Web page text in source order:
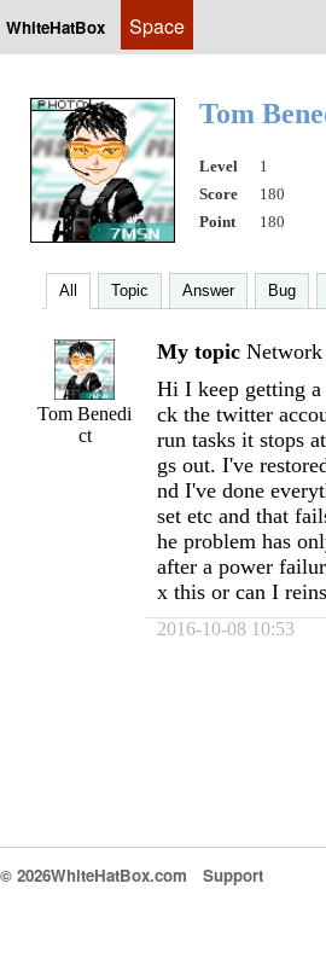
WhiteHatBox Space
Tom
Level 1
Score
180
Point
180
All Topic Answer Bug
Tom Benedi
ct
My topic
Hi I keep getting
ck the twitter
run tasks it stops
gs out. I've
nd I've done
set etc and that
he problem has
after a power
x this or can I
2016-10-08 10:53
© 2026WhiteHatBox.com Support